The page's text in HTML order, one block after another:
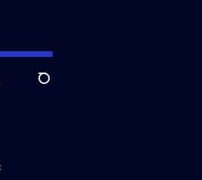
Search